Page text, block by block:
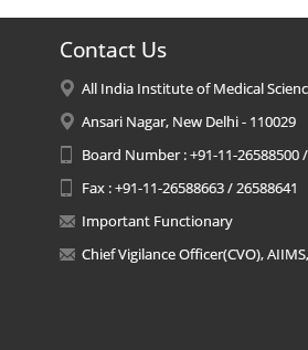
Contact Us
All India Institute of Medical
Ansari Nagar, New Delhi - 110029
Board Number : +91-11-26588500
Fax : +91-11-26588663 / 26588641
Important Functionary
Chief Vigilance Officer(CVO),